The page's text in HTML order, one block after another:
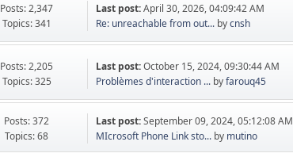
Posts: 2,347
Topics: 341
Last post:April 30, 2026, 04:09:42 AM
Re: unreachable from out... bycnsh
Posts: 2,205
Topics: 325
Last post:October 15, 2024, 09:30:44 AM
Problèmes d'interaction ... byfarouq45
Posts: 372
Topics: 68
Last post:September 09, 2024, 05:12:08 AM
MIcrosoft Phone Link sto... by mutino